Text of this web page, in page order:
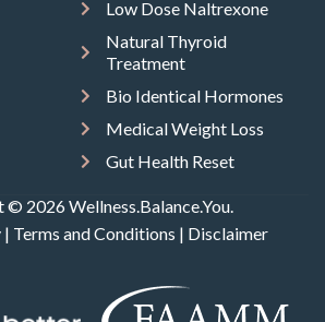
Low Dose Naltrexone
Natural Thyroid
Treatment
Bio Identical Hormones
Medical Weight Loss
Gut Health Reset
2026 Wellness.Balance.You.
| Terms and Conditions | Disclaimer